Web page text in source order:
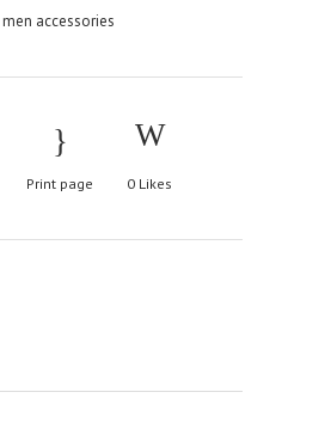
men accessories
Print page 0 Likes